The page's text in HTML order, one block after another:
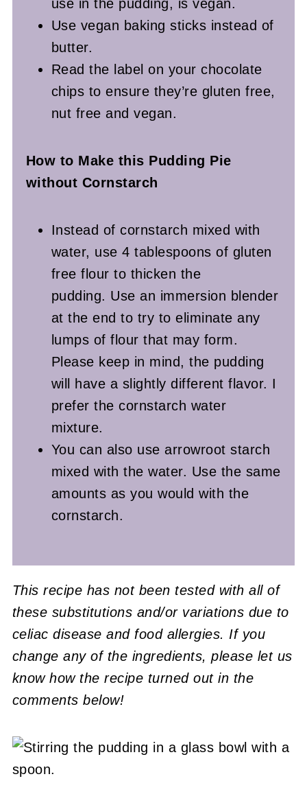
use in the pudding, is vegan.
Use vegan baking sticks instead of
butter.
Read the label on your chocolate
chips to ensure they’re gluten free,
nut free and vegan.
How to Make this Pudding Pie
without Cornstarch
Instead of cornstarch mixed with
water, use 4 tablespoons of gluten
free flour to thicken the
pudding. Use an immersion blender
at the end to try to eliminate any
lumps of flour that may form.
Please keep in mind, the pudding
will have a slightly different flavor. I
prefer the cornstarch water
mixture.
You can also use arrowroot starch
mixed with the water. Use the same
amounts as you would with the
cornstarch.
This recipe has not been tested with all of
these substitutions and/or variations due to
celiac disease and food allergies. If you
change any of the ingredients, please let us
know how the recipe turned out in the
comments below!